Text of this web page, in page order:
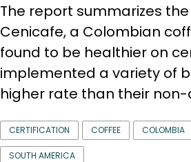
The report summarizes
Cenicafe, a Colombian
found to be healthier on
implemented a variety of
higher rate than their
CERTIFICATION COFFEE COLOMBIA
SOUTH AMERICA